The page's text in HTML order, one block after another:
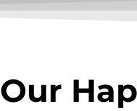
Our